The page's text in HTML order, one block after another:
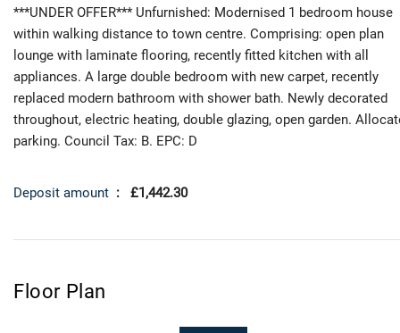
***UNDER OFFER*** Unfurnished: Modernised 1 bedroom house
within walking distance to town centre. Comprising: open plan
lounge with laminate flooring, recently fitted kitchen with all
appliances. A large double bedroom with new carpet, recently
replaced modern bathroom with shower bath. Newly decorated
throughout, electric heating, double glazing, open garden.
parking. Council Tax: B. EPC: D
Deposit amount : £1,442.30
Floor Plan